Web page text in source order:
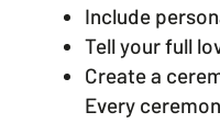
Include
Tell your full
Create a
Every